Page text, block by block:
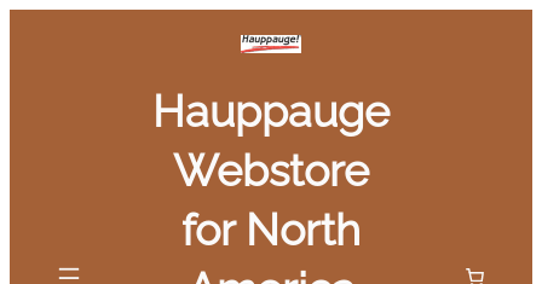
Hauppauge
Webstore
for North